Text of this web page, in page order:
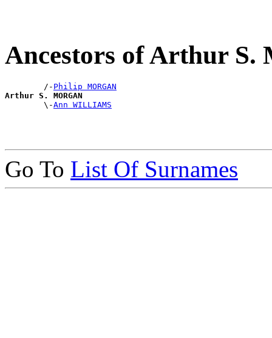
Ancestors of Arthur S.
        /-
Philip MORGAN
Arthur S. MORGAN
\-Ann WILLIAMS
Go To List Of Surnames